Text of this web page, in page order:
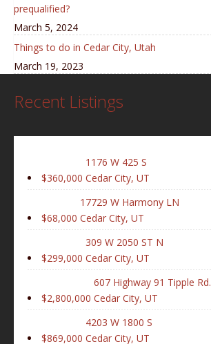
prequalified?
March 5, 2024
Things to do in Cedar City, Utah
March 19, 2023
Recent Listings
$360,000
1176 W 425 S
Cedar City, UT
$68,000
17729 W Harmony LN
Cedar City, UT
$299,000
309 W 2050 ST N
Cedar City, UT
$2,800,000
607 Highway 91 Tipple Rd.
Cedar City, UT
$869,000
4203 W 1800 S
Cedar City, UT